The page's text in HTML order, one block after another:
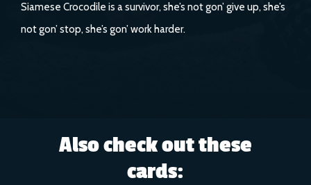
Siamese Crocodile is a survivor, she’s not gon’ give up, she’s
not gon’ stop, she’s gon’ work harder.
Also check out these
cards: